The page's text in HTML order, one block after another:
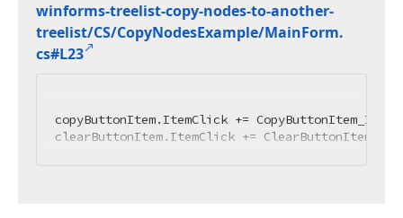
winforms-treelist-copy-nodes-to-another-
treelist/CS/CopyNodesExample/MainForm.
cs#L23
copyButtonItem.ItemClick +=
clearButtonItem.ItemClick +=